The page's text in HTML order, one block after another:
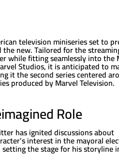
television miniseries set to
new. Tailored for the
while fitting seamlessly into the
Studios, it is anticipated to
it the second series centered
produced by Marvel Television.
Role
has ignited discussions about
interest in the mayoral
the stage for his storyline